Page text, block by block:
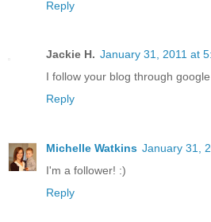
Reply
Jackie H. January 31, 2011 at
I follow your blog through
Reply
Michelle Watkins January 31,
I'm a follower! :)
Reply